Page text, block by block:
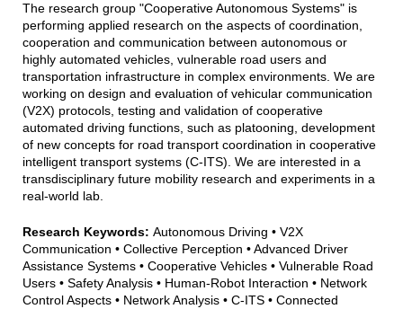
CAS Team Photo 2025
The research group "Cooperative Autonomous Systems" is
performing applied research on the aspects of coordination,
cooperation and communication between autonomous or
highly automated vehicles, vulnerable road users and
transportation infrastructure in complex environments. We are
working on design and evaluation of vehicular communication
(V2X) protocols, testing and validation of cooperative
automated driving functions, such as platooning, development
of new concepts for road transport coordination in cooperative
intelligent transport systems (C-ITS). We are interested in a
transdisciplinary future mobility research and experiments in a
real-world lab.
Research Keywords: Autonomous Driving • V2X
Communication • Collective Perception • Advanced Driver
Assistance Systems • Cooperative Vehicles • Vulnerable Road
Users • Safety Analysis • Human-Robot Interaction • Network
Control Aspects • Network Analysis • C-ITS • Connected